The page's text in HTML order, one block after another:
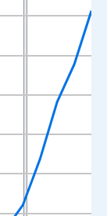
ranges from